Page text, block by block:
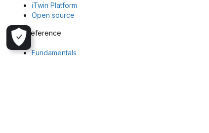
iTwin Platform
Open source
API reference
Fundamentals